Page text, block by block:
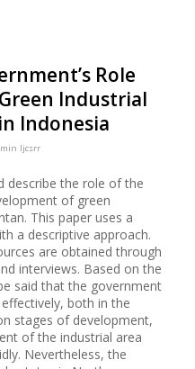
Role
Industrial
Indonesia
Ijcsrr
describe the role of the
of green
This paper uses a
a descriptive approach.
are obtained through
interviews. Based on the
said that the government
both in the
stages of development,
of the industrial area
Nevertheless, the